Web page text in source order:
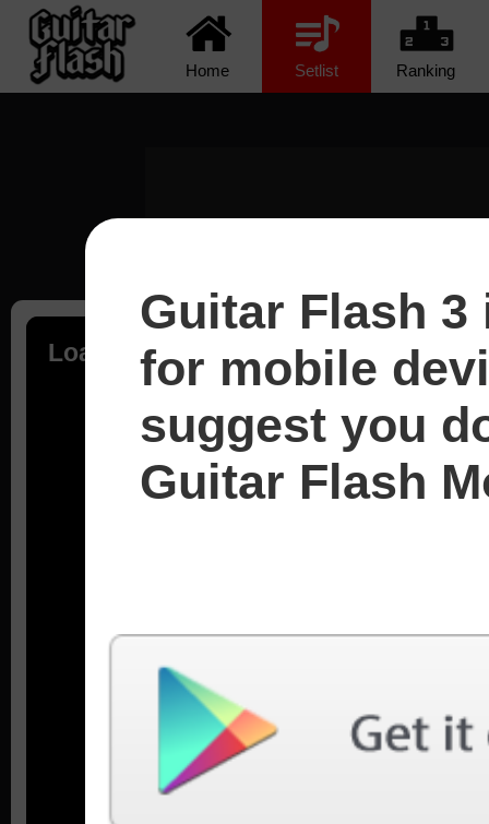
Home Setlist Ranking
Loading...
Guitar Flash
for mobile
suggest you
Guitar Flash